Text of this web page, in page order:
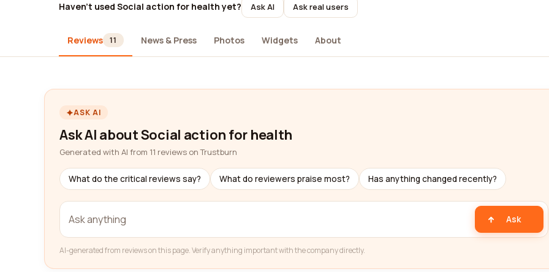
Haven't used Social action for health yet? Ask AI Ask real users
Reviews 11 News & Press Photos Widgets About
ASK AI
Ask AI about Social action for health
Generated with AI from 11 reviews on Trustburn
What do the critical reviews say? What do reviewers praise most? Has anything changed recently?
Ask
AI-generated from reviews on this page. Verify anything important with the company directly.